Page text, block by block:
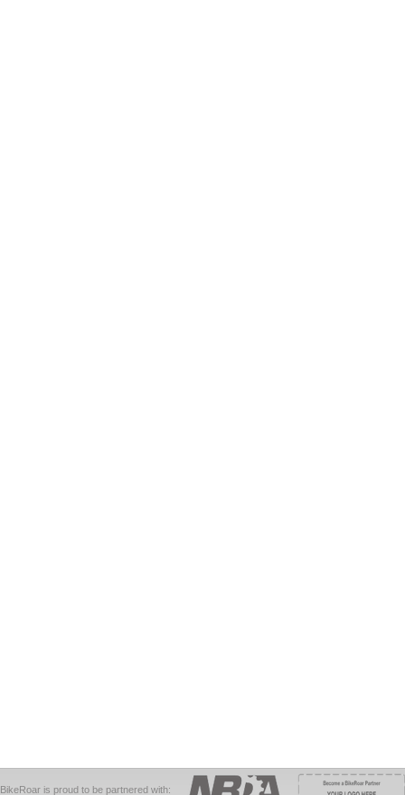
BikeRoar is proud to be partnered with: